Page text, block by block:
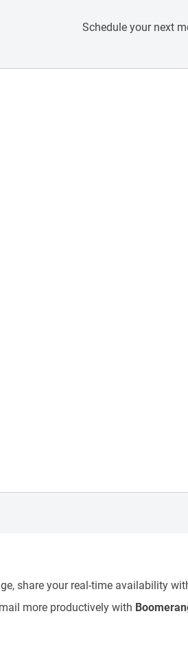
Schedule your next
share your real-time availability
more productively with